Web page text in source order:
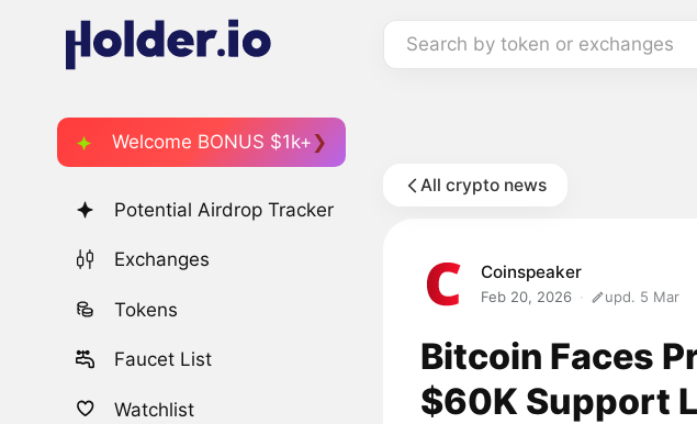
Search by token or exchanges
Welcome BONUS $1k+
Potential Airdrop Tracker
Exchanges
Tokens
Faucet List
Watchlist
All crypto news
Coinspeaker
Feb 20, 2026 upd. 5 Mar
Bitcoin Faces
$60K Support